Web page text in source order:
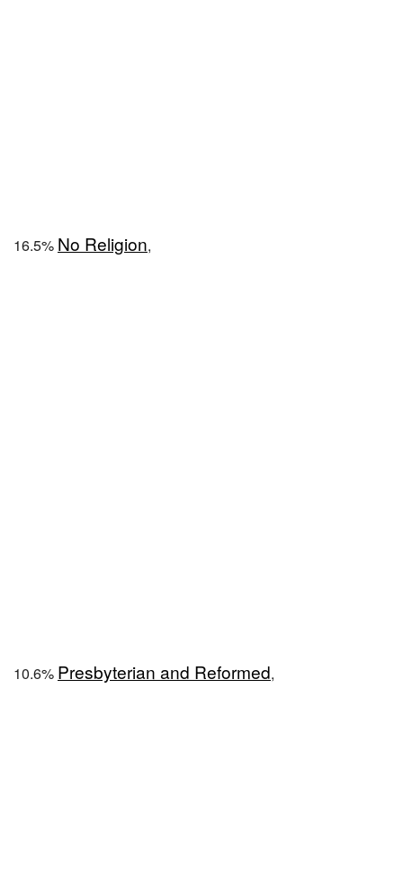
16.5% No Religion,
10.6% Presbyterian and Reformed,